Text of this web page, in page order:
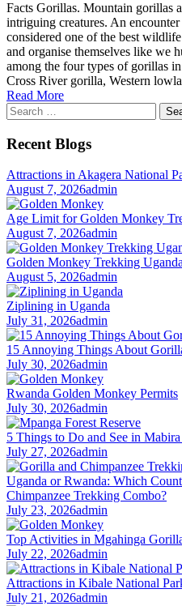
Facts Gorillas. Mountain gorillas
intriguing creatures. An
considered one of the best
and organise themselves like we
among the four types of gorillas
Cross River gorilla, Western
Read More
Search
for:
Recent Blogs
Attractions in Akagera National
August 7, 2026admin
Age Limit for Golden Monkey
August 7, 2026admin
Golden Monkey Trekking
August 5, 2026admin
Ziplining in Uganda
July 31, 2026admin
15 Annoying Things About
July 30, 2026admin
Rwanda Golden Monkey Permits
July 30, 2026admin
5 Things to Do and See in
July 27, 2026admin
Uganda or Rwanda: Which
Chimpanzee Trekking Combo?
July 23, 2026admin
Top Activities in Mgahinga
July 22, 2026admin
Attractions in Kibale National
July 21, 2026admin